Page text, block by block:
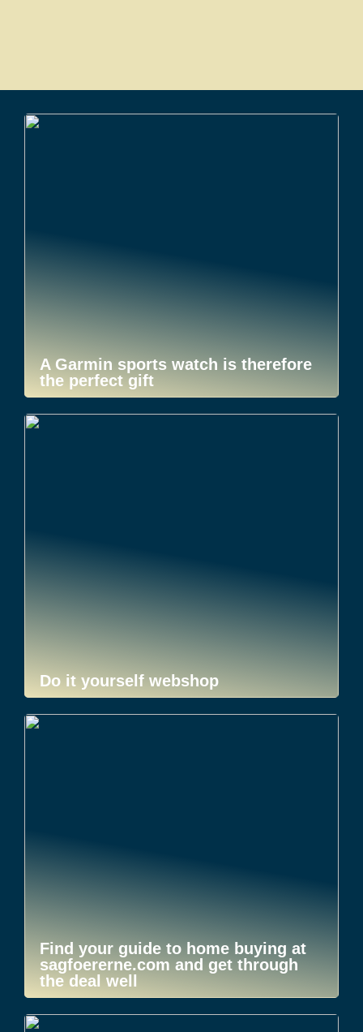
A Garmin sports watch is therefore
the perfect gift
Do it yourself webshop
Find your guide to home buying at
sagfoererne.com and get through
the deal well